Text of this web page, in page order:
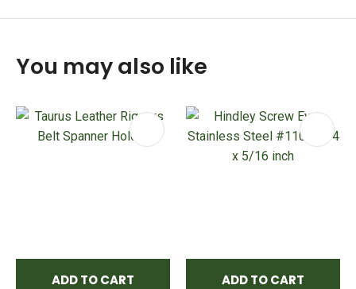
You may also like
ADD TO CART ADD TO CART